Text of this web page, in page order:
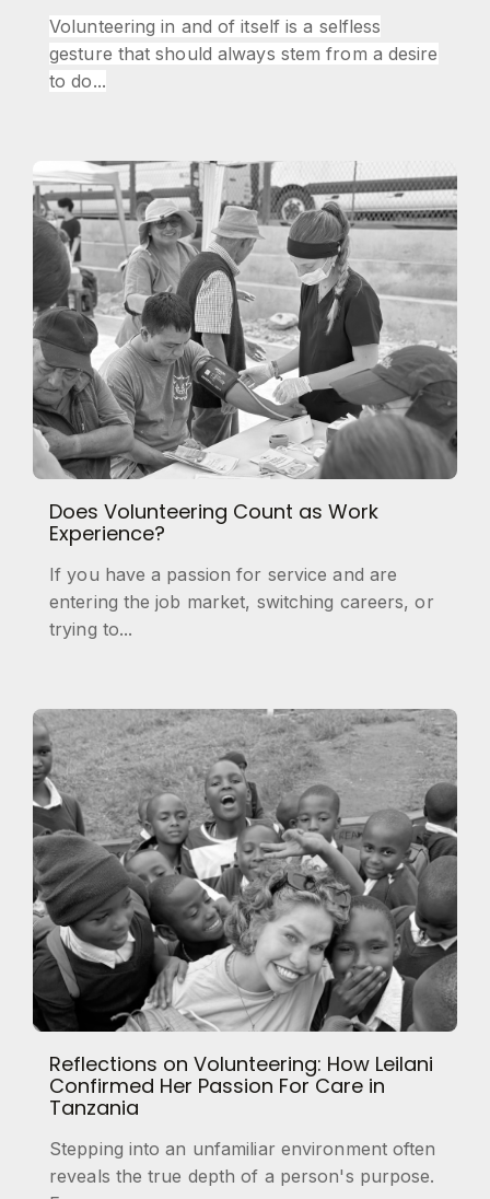
Volunteering in and of itself is a selfless
gesture that should always stem from a desire
to do...
Does Volunteering Count as Work
Experience?
If you have a passion for service and are
entering the job market, switching careers, or
trying to...
Reflections on Volunteering: How Leilani
Confirmed Her Passion For Care in
Tanzania
Stepping into an unfamiliar environment often
reveals the true depth of a person's purpose.